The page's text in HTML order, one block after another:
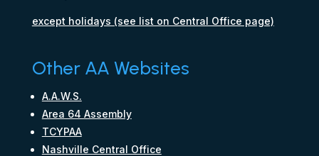
except holidays (see list on Central Office page)
Other AA Websites
A.A.W.S.
Area 64 Assembly
TCYPAA
Nashville Central Office